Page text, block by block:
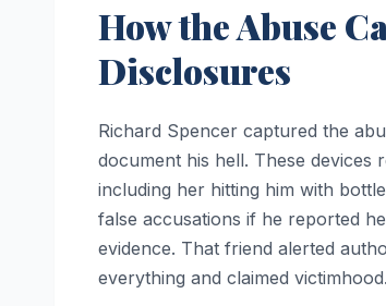
How the Abuse
Disclosures
Richard Spencer captured the
document his hell. These devices
including her hitting him with
false accusations if he reported
evidence. That friend alerted
everything and claimed victimhood.